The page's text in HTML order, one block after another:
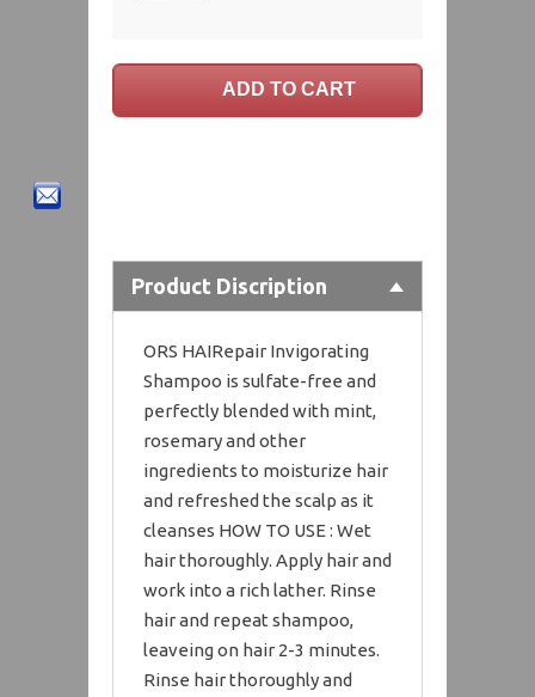
Product Discription
ORS HAIRepair Invigorating
Shampoo is sulfate-free and
perfectly blended with mint,
rosemary and other
ingredients to moisturize hair
and refreshed the scalp as it
cleanses HOW TO USE : Wet
hair thoroughly. Apply hair and
work into a rich lather. Rinse
hair and repeat shampoo,
leaveing on hair 2-3 minutes.
Rinse hair thoroughly and